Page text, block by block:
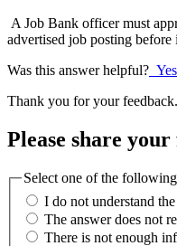
A Job Bank officer must
advertised job posting
Was this answer helpful? Yes
Thank you for your feedback.
Please share your
Select one of the
I do not understand
The answer does not
There is not enough